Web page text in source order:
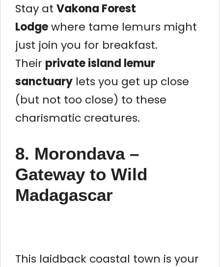
Stay at Vakona Forest
Lodgewhere tame lemurs might
just join you for breakfast.
Their private island lemur
sanctuary lets you get up close
(but not too close) to these
charismatic creatures.
8. Morondava –
Gateway to Wild
Madagascar
This laidback coastal town is your